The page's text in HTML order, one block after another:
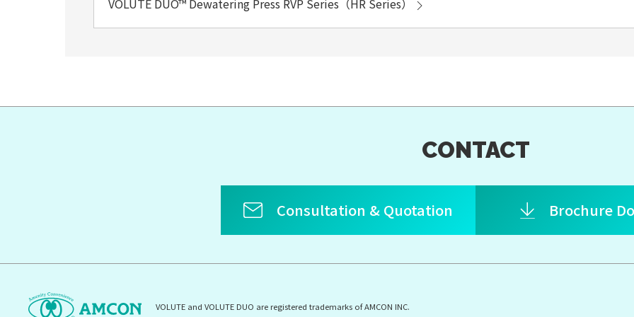
VOLUTE DUO™ Dewatering Press RVP Series（HR Series）
CONTACT
Consultation & Quotation Brochure
VOLUTE and VOLUTE DUO are registered trademarks of AMCON INC.